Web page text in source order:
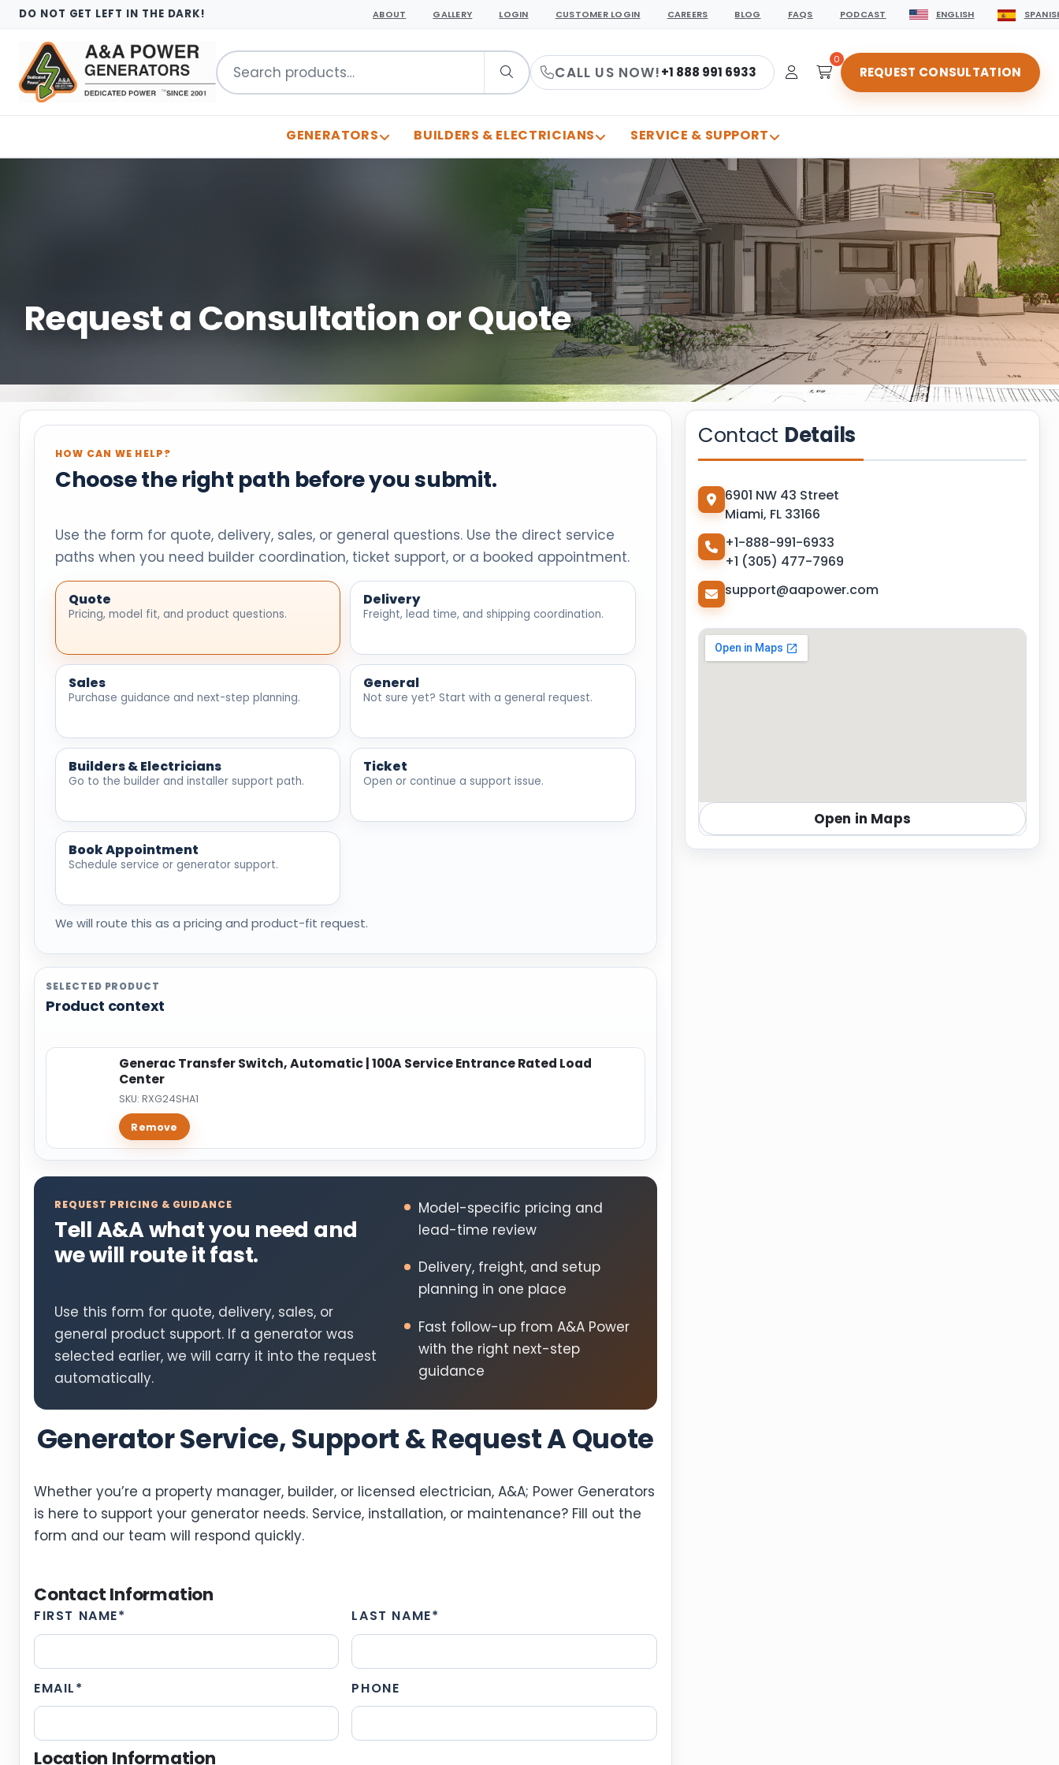
DO NOT GET LEFT IN THE DARK! ABOUT GALLERY LOGIN CUSTOMER LOGIN CAREERS BLOG FAQS PODCAST ENGLISH
Search
CALL US NOW!+1 888 991 6933
0
REQUEST CONSULTATION
GENERATORS BUILDERS & ELECTRICIANS SERVICE & SUPPORT
Request a Consultation or Quote
HOW CAN WE HELP?
Choose the right path before you submit.
Use the form for quote, delivery, sales, or general questions. Use the direct service
paths when you need builder coordination, ticket support, or a booked appointment.
Quote
Pricing, model fit, and product questions.
Delivery
Freight, lead time, and shipping coordination.
Sales
Purchase guidance and next-step planning.
General
Not sure yet? Start with a general request.
Builders & Electricians
Go to the builder and installer support path.
Ticket
Open or continue a support issue.
Book Appointment
Schedule service or generator support.
We will route this as a pricing and product-fit request.
SELECTED PRODUCT
Product context
Generac Transfer Switch, Automatic | 100A Service Entrance Rated Load
Center
SKU: RXG24SHA1
Remove
REQUEST PRICING & GUIDANCE
Tell A&A what you need and
we will route it fast.
Use this form for quote, delivery, sales, or
general product support. If a generator was
selected earlier, we will carry it into the request
automatically.
Model-specific pricing and
lead-time review
Delivery, freight, and setup
planning in one place
Fast follow-up from A&A Power
with the right next-step
guidance
Generator Service, Support & Request A Quote
Whether you’re a property manager, builder, or licensed electrician, A&A; Power Generators
is here to support your generator needs. Service, installation, or maintenance? Fill out the
form and our team will respond quickly.
Contact Information
FIRST NAME* LAST NAME*
EMAIL* PHONE
Location Information
Contact Details
6901 NW 43 Street
Miami, FL 33166
+1-888-991-6933
+1 (305) 477-7969
support@aapower.com
Open in Maps